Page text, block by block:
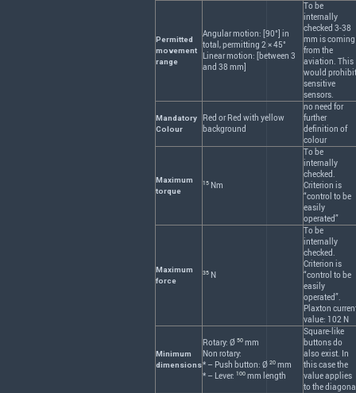
Permitted
movement
range
Angular motion: [90°] in
total, permitting 2 × 45°
Linear motion: [between 3
and 38 mm]
To be
internally
checked 3-38
mm is coming
from the
aviation. This
would prohibit
sensitive
sensors.
Mandatory
Colour
Red or Red with yellow
background
no need for
further
definition of
colour
Maximum
torque
15 Nm
To be
internally
checked.
Criterion is
“control to be
easily
operated”
Maximum
force
35 N
To be
internally
checked.
Criterion is
“control to be
easily
operated”.
Plaxton
value: 102 N
Minimum
dimensions
Rotary: Ø 50 mm
Non rotary:
* – Push button: Ø 20 mm
* – Lever: 100 mm length
Square-like
buttons do
also exist. In
this case the
value applies
to the